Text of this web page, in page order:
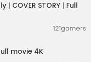
COVER STORY | Full
121gamers
movie 4K